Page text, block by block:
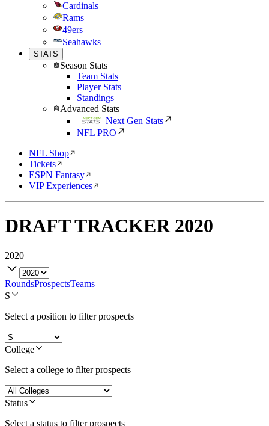
Cardinals
Rams
49ers
Seahawks
STATS
Season Stats
Team Stats
Player Stats
Standings
Advanced Stats
Next Gen Stats
NFL PRO
NFL Shop
Tickets
ESPN Fantasy
VIP Experiences
DRAFT TRACKER 2020
2020
RoundsProspectsTeams
S
Select a position to filter prospects
College
Select a college to filter prospects
Status
Select a status to filter prospects